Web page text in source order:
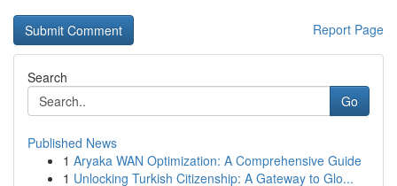
Report Page
Search
Go
Published News
1 Aryaka WAN Optimization: A Comprehensive Guide
1 Unlocking Turkish Citizenship: A Gateway to Glo...